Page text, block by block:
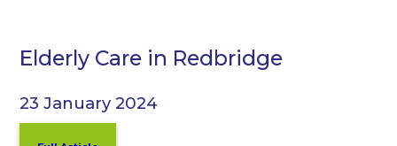
Elderly Care in Redbridge
23 January 2024